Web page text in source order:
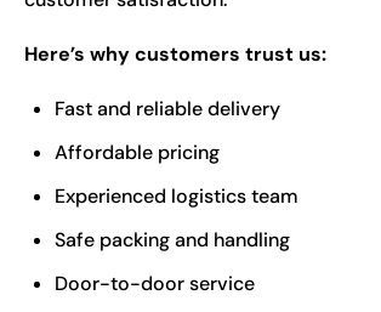
Here’s why customers trust us:
Fast and reliable delivery
Affordable pricing
Experienced logistics team
Safe packing and handling
Door-to-door service